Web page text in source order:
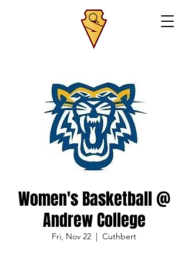
Women's Basketball @
Andrew College
Fri, Nov 22
  |
Cuthbert